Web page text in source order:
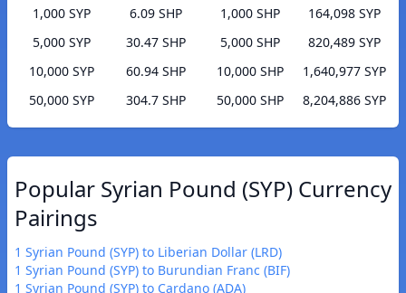
1,000 SYP
6.09 SHP
5,000 SYP
30.47 SHP
10,000 SYP
60.94 SHP
50,000 SYP
304.7 SHP
1,000 SHP
164,098 SYP
5,000 SHP
820,489 SYP
10,000 SHP
1,640,977 SYP
50,000 SHP
8,204,886 SYP
Popular Syrian Pound (SYP) Currency
Pairings
1 Syrian Pound (SYP) to Liberian Dollar (LRD)
1 Syrian Pound (SYP) to Burundian Franc (BIF)
1 Syrian Pound (SYP) to Cardano (ADA)